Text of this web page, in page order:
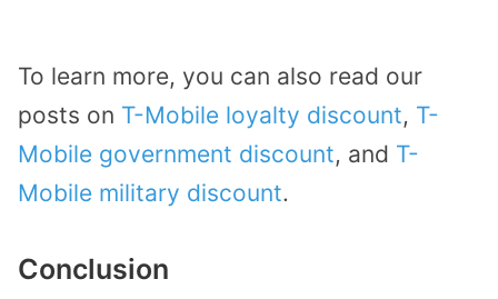
To learn more, you can also read our
posts on T-Mobile loyalty discount, T-
Mobile government discount, and T-
Mobile military discount.
Conclusion